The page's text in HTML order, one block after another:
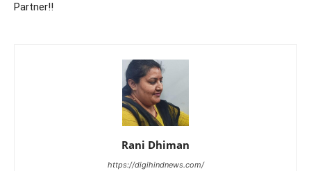
Partner!!
Rani Dhiman
https://digihindnews.com/